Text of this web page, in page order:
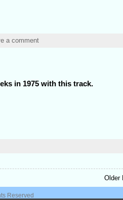
a comment
in 1975 with this track.
Older
Reserved